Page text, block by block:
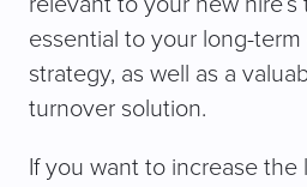
essential to your long-
strategy, as well as a
turnover solution.
If you want to increase